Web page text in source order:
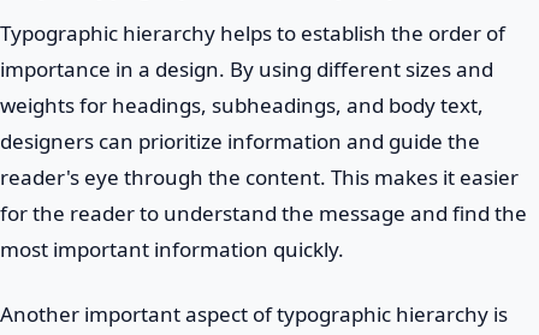
Typographic hierarchy helps to establish the order of
importance in a design. By using different sizes and
weights for headings, subheadings, and body text,
designers can prioritize information and guide the
reader's eye through the content. This makes it easier
for the reader to understand the message and find the
most important information quickly.
Another important aspect of typographic hierarchy is